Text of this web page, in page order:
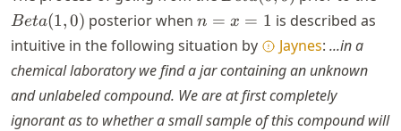
0)
Beta(1,0) posterior whenn
=
=
1
n = x = 1 is described as
intuitive in the following situation by
Jaynes: ...in a
chemical laboratory we find a jar containing an unknown
and unlabeled compound. We are at first completely
ignorant as to whether a small sample of this compound will